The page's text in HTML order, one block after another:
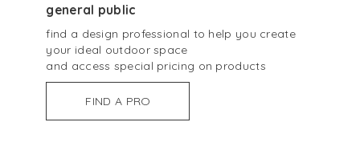
general public
find a design professional to help you create
your ideal outdoor space
and access special pricing on products
FIND A PRO